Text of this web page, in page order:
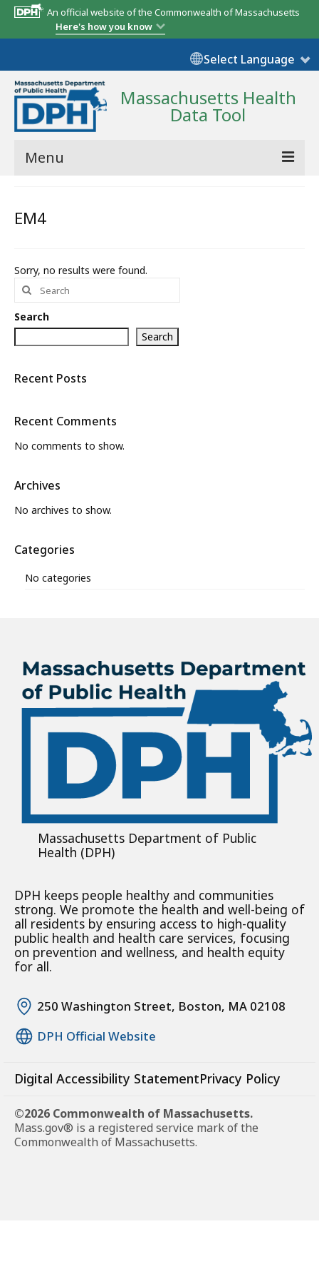
An official website of the Commonwealth of Massachusetts
Here's how you know
Select Language
Massachusetts Health
Data Tool
Menu
State Report
Resources
Support
What’s New
About
EM4
Sorry, no results were found.
Search
for:
Search
Search
Recent Posts
Recent Comments
No comments to show.
Archives
No archives to show.
Categories
No categories
Massachusetts Department of Public
Health (DPH)
DPH keeps people healthy and communities
strong. We promote the health and well-being of
all residents by ensuring access to high-quality
public health and health care services, focusing
on prevention and wellness, and health equity
for all.
250 Washington Street, Boston, MA 02108
DPH Official Website
Digital Accessibility StatementPrivacy Policy
©2026 Commonwealth of Massachusetts.
Mass.gov® is a registered service mark of the
Commonwealth of Massachusetts.